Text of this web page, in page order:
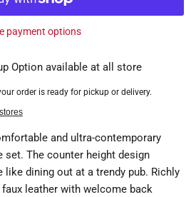
payment options
Option available at all store
order is ready for pickup or delivery.
and ultra-contemporary
The counter height design
dining out at a trendy pub. Richly
leather with welcome back